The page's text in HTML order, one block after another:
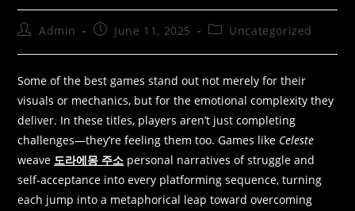
Admin June 11, 2025 Uncategorized
Some of the best games stand out not merely for their
visuals or mechanics, but for the emotional complexity they
deliver. In these titles, players aren’t just completing
challenges—they’re feeling them too. Games like Celeste
weave 도라에몽 주소 personal narratives of struggle and
self-acceptance into every platforming sequence, turning
each jump into a metaphorical leap toward overcoming